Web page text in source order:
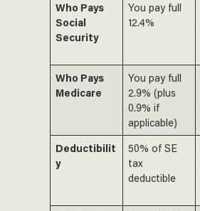
Who Pays
Social
Security
You pay full
12.4%
Who Pays
Medicare
You pay full
2.9% (plus
0.9% if
applicable)
Deductibilit
y
50% of SE
tax
deductible